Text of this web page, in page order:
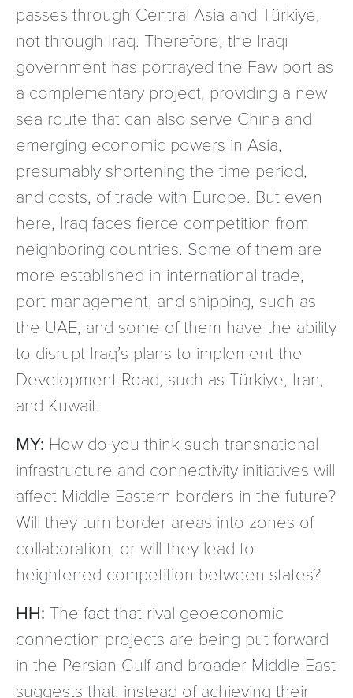
passes through Central Asia and Türkiye,
not through Iraq. Therefore, the Iraqi
government has portrayed the Faw port as
a complementary project, providing a new
sea route that can also serve China and
emerging economic powers in Asia,
presumably shortening the time period,
and costs, of trade with Europe. But even
here, Iraq faces fierce competition from
neighboring countries. Some of them are
more established in international trade,
port management, and shipping, such as
the UAE, and some of them have the ability
to disrupt Iraq’s plans to implement the
Development Road, such as Türkiye, Iran,
and Kuwait.
MY: How do you think such transnational
infrastructure and connectivity initiatives will
affect Middle Eastern borders in the future?
Will they turn border areas into zones of
collaboration, or will they lead to
heightened competition between states?
HH: The fact that rival geoeconomic
connection projects are being put forward
in the Persian Gulf and broader Middle East
suggests that, instead of achieving their